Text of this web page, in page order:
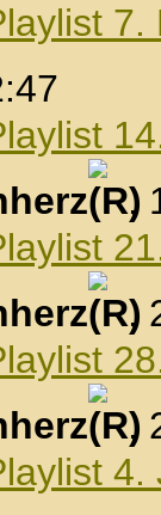
7.
,
,
,
4.